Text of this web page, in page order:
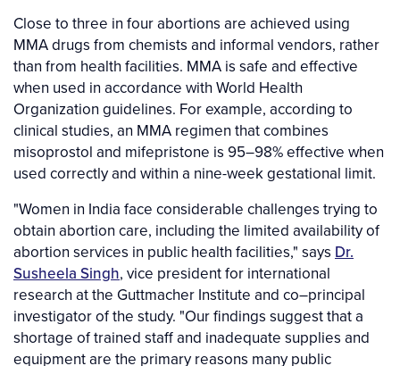
Close to three in four abortions are achieved using
MMA drugs from chemists and informal vendors, rather
than from health facilities. MMA is safe and effective
when used in accordance with World Health
Organization guidelines. For example, according to
clinical studies, an MMA regimen that combines
misoprostol and mifepristone is 95–98% effective when
used correctly and within a nine-week gestational limit.
"Women in India face considerable challenges trying to
obtain abortion care, including the limited availability of
abortion services in public health facilities," says Dr.
Susheela Singh, vice president for international
research at the Guttmacher Institute and co–principal
investigator of the study. "Our findings suggest that a
shortage of trained staff and inadequate supplies and
equipment are the primary reasons many public